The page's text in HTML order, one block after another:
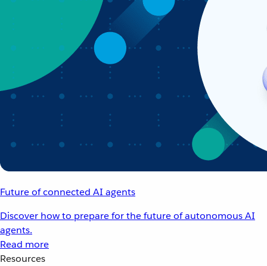
Future of connected AI agents
Discover how to prepare for the future of autonomous AI
agents.
Read more
Resources